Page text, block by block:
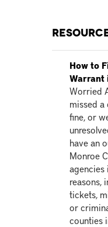
How to
Warrant
Worried
missed
fine, or
have an
Monroe
agencies
reasons,
tickets,
or
counties